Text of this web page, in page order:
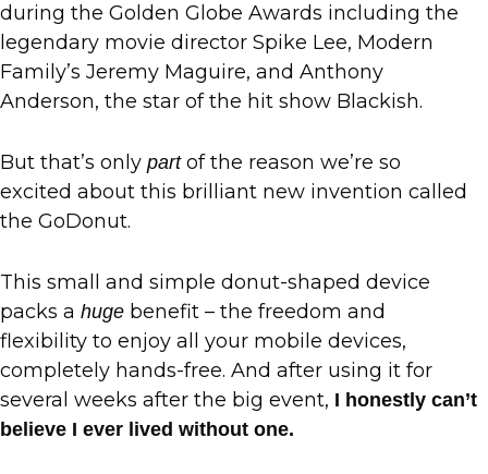
during the Golden Globe Awards including the
legendary movie director Spike Lee, Modern
Family’s Jeremy Maguire, and Anthony
Anderson, the star of the hit show Blackish.
But that’s only partof the reason we’re so
excited about this brilliant new invention called
the GoDonut.
This small and simple donut-shaped device
packs a huge benefit – the freedom and
flexibility to enjoy all your mobile devices,
completely hands-free. And after using it for
several weeks after the big event, I honestly can’t
believe I ever lived without one.